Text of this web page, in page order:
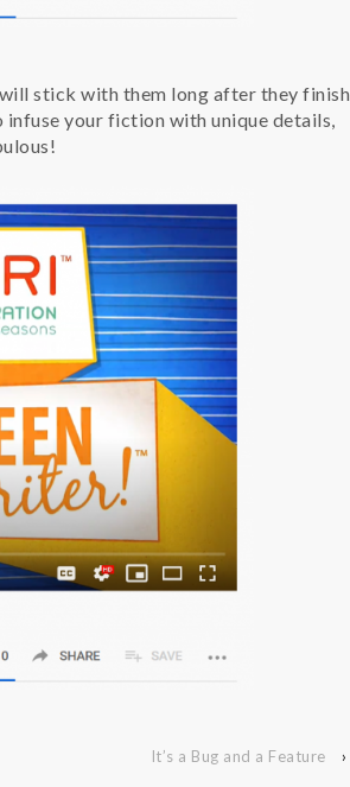
stick with them long after they finish
your fiction with unique details,
It’s a Bug and a Feature ›